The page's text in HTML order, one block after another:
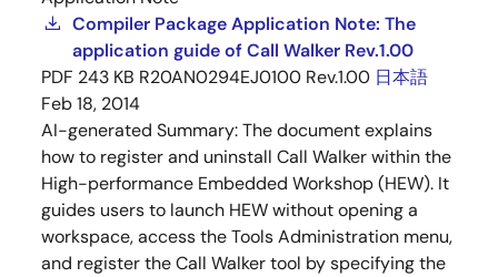
Compiler Package Application Note: The
application guide of Call Walker Rev.1.00
PDF 243 KB R20AN0294EJ0100 Rev.1.00 日本語
Feb 18, 2014
AI-generated Summary:The document explains
how to register and uninstall Call Walker within the
High-performance Embedded Workshop (HEW). It
guides users to launch HEW without opening a
workspace, access the Tools Administration menu,
and register the Call Walker tool by specifying the